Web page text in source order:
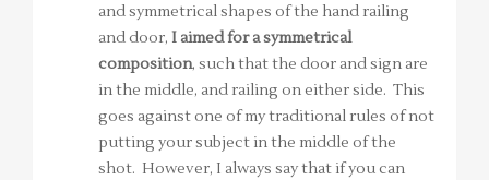
and symmetrical shapes of the hand railing
and door, I aimed for a symmetrical
composition, such that the door and sign are
in the middle, and railing on either side. This
goes against one of my traditional rules of not
putting your subject in the middle of the
shot. However, I always say that if you can